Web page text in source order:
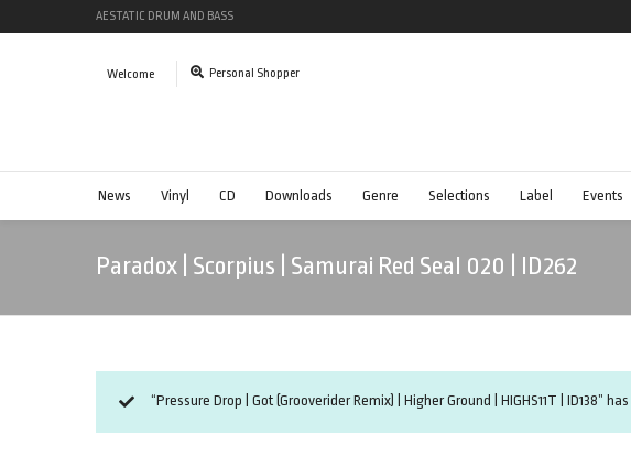
AESTATIC DRUM AND BASS
Welcome Personal Shopper
News Vinyl CD Downloads Genre Selections Label Events
Paradox | Scorpius | Samurai Red Seal 020 | ID262
“Pressure Drop | Got (Grooverider Remix) | Higher Ground | HIGHS11T | ID138”